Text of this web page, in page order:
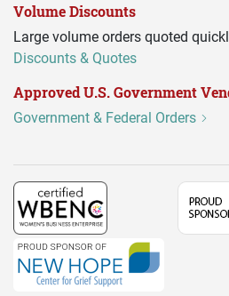
Volume Discounts
Large volume orders quoted
Discounts & Quotes
Approved U.S. Government
Government & Federal Orders